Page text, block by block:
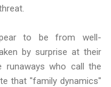
to be from well-
by surprise at their
runaways who call the
that "family dynamics"